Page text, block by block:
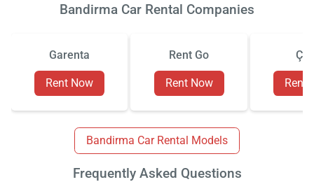
Bandirma Car Rental Companies
Garenta
Rent Now
Rent Go
Rent Now Rent
Bandirma Car Rental Models
Frequently Asked Questions